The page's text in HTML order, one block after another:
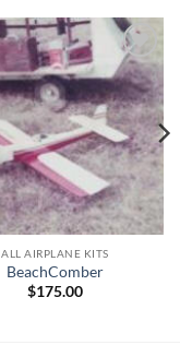
Add to
wishlist
ALL AIRPLANE KITS
BeachComber
$175.00